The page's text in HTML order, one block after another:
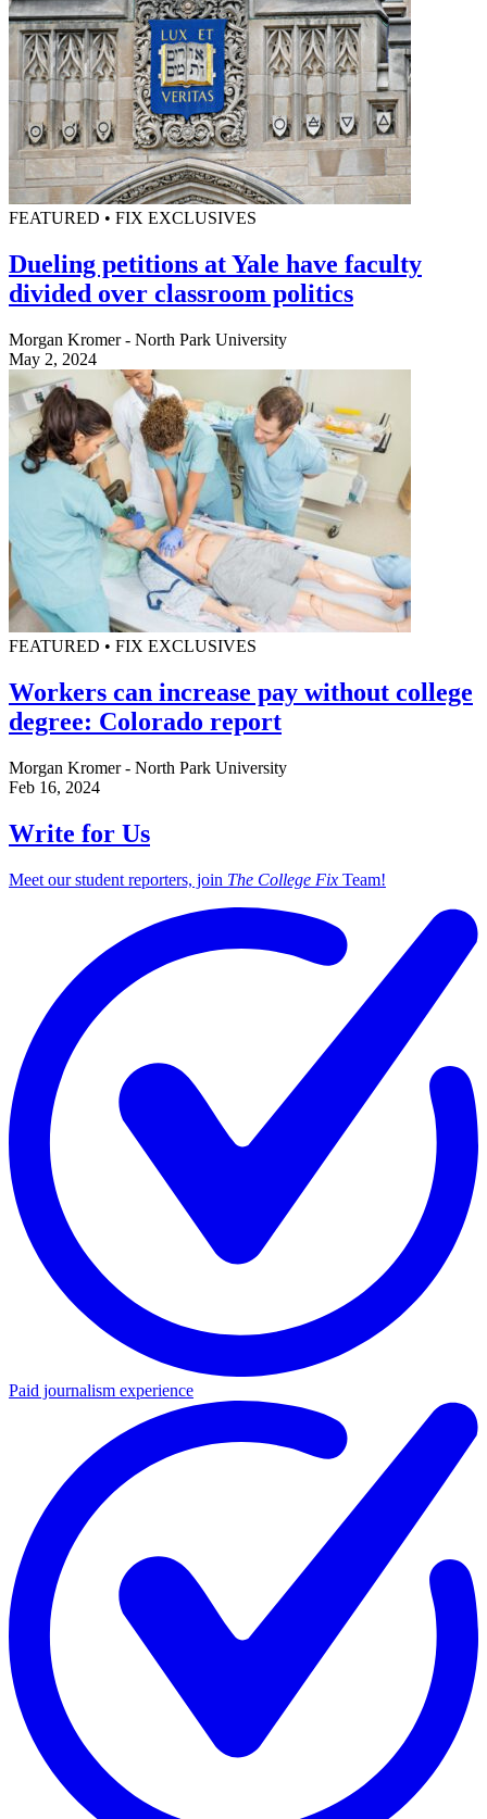
FEATURED • FIX EXCLUSIVES
Dueling petitions at Yale have faculty
divided over classroom politics
Morgan Kromer - North Park University
May 2, 2024
FEATURED • FIX EXCLUSIVES
Workers can increase pay without college
degree: Colorado report
Morgan Kromer - North Park University
Feb 16, 2024
Write for Us
Meet our student reporters, join The College Fix Team!
Paid journalism experience